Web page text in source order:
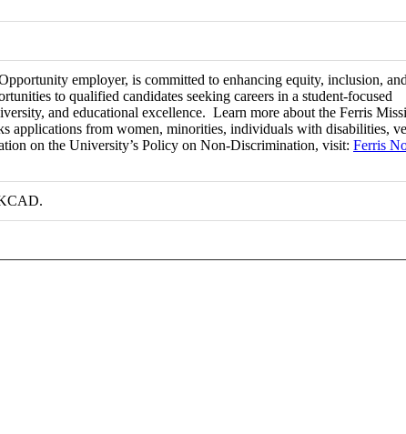
employer, is committed to enhancing equity, inclusion,
to qualified candidates seeking careers in a student-focused
and educational excellence. Learn more about the Ferris
applications from women, minorities, individuals with disabilities,
on the University’s Policy on Non-Discrimination, visit: Ferris